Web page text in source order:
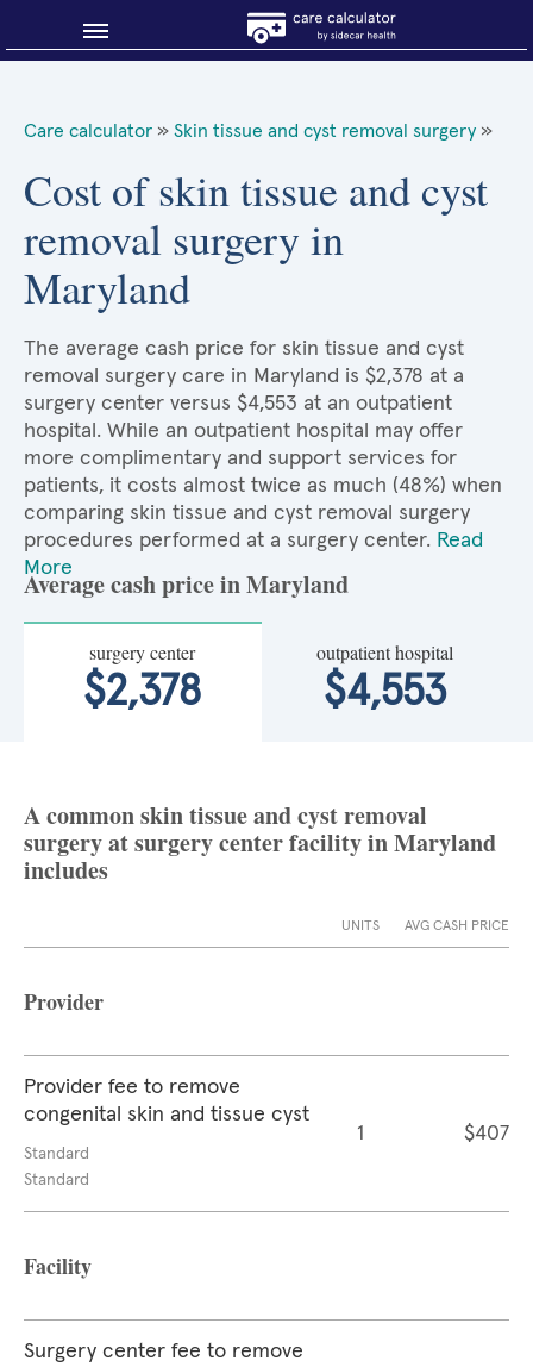
About Sidecar Health
Care calculator » Skin tissue and cyst removal surgery »
Cost of skin tissue and cyst
removal surgery in
Maryland
The average cash price for skin tissue and cyst
removal surgery care in Maryland is $2,378 at a
surgery center versus $4,553 at an outpatient
hospital. While an outpatient hospital may offer
more complimentary and support services for
patients, it costs almost twice as much (48%) when
comparing skin tissue and cyst removal surgery
procedures performed at a surgery center. Read
More
Average cash price in Maryland
surgery center
$2,378
outpatient hospital
$4,553
A common skin tissue and cyst removal
surgery at surgery center facility in Maryland
includes
UNITS AVG CASH PRICE
Provider
Provider fee to remove
congenital skin and tissue cyst
Standard
Standard
1 $407
Facility
Surgery center fee to remove